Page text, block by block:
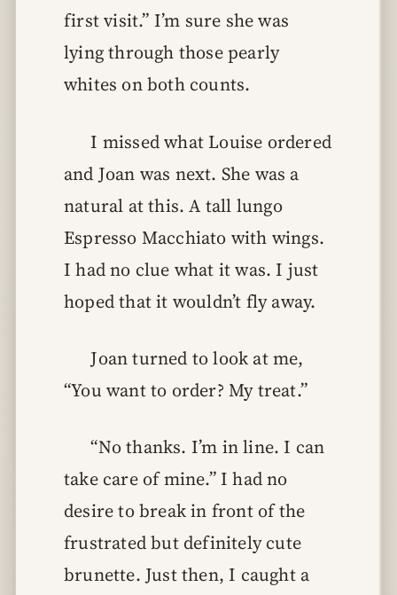
first visit.” I’m sure she was
lying through those pearly
whites on both counts.
I missed what Louise ordered
and Joan was next. She was a
natural at this. A tall lungo
Espresso Macchiato with wings.
I had no clue what it was. I just
hoped that it wouldn’t fly away.
Joan turned to look at me,
“You want to order? My treat.”
“No thanks. I’m in line. I can
take care of mine.” I had no
desire to break in front of the
frustrated but definitely cute
brunette. Just then, I caught a